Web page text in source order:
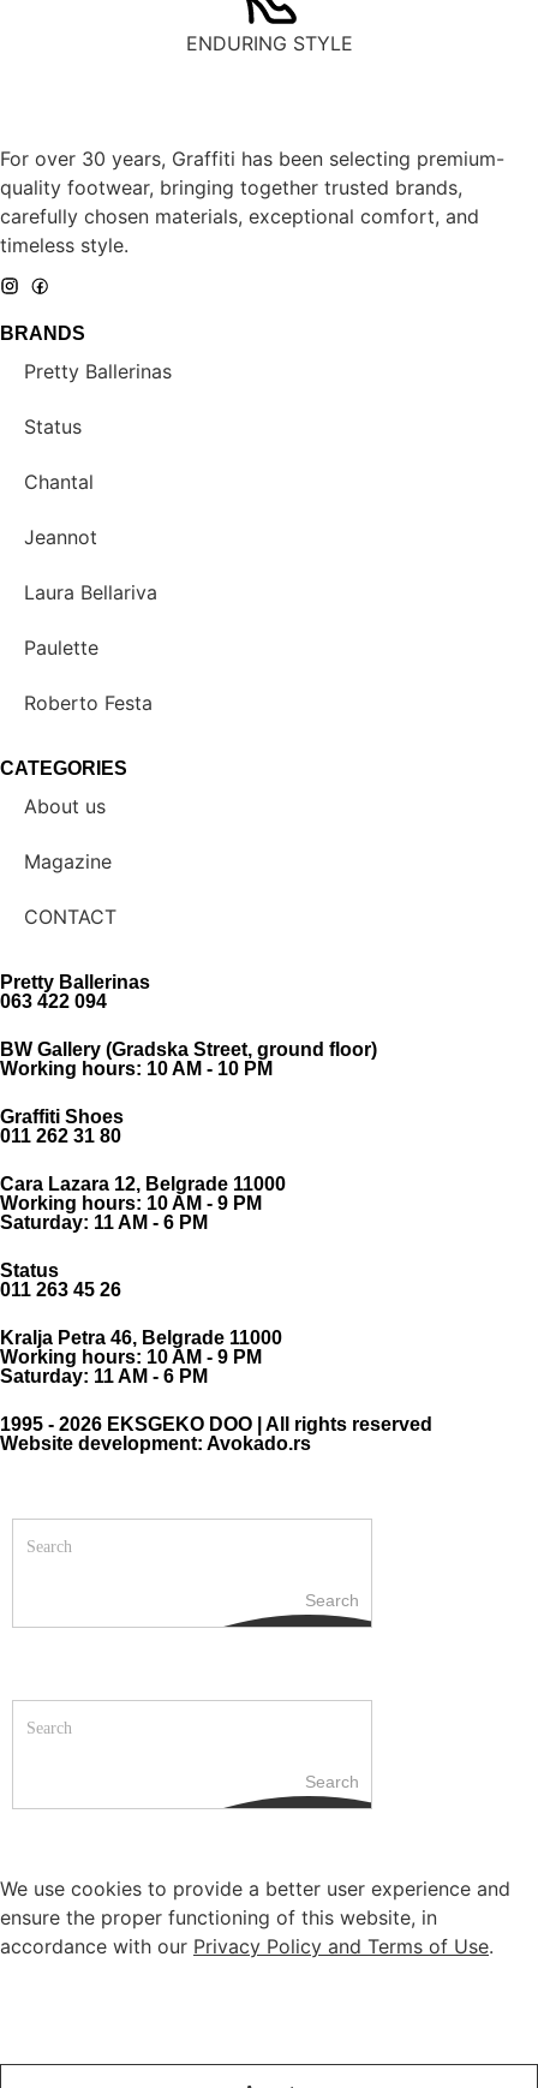
ENDURING STYLE
For over 30 years, Graffiti has been selecting premium-
quality footwear, bringing together trusted brands,
carefully chosen materials, exceptional comfort, and
timeless style.
BRANDS
Pretty Ballerinas
Status
Chantal
Jeannot
Laura Bellariva
Paulette
Roberto Festa
CATEGORIES
About us
Magazine
CONTACT
Pretty Ballerinas
063 422 094
BW Gallery (Gradska Street, ground floor)
Working hours: 10 AM - 10 PM
Graffiti Shoes
011 262 31 80
Cara Lazara 12, Belgrade 11000
Working hours: 10 AM - 9 PM
Saturday: 11 AM - 6 PM
Status
011 263 45 26
Kralja Petra 46, Belgrade 11000
Working hours: 10 AM - 9 PM
Saturday: 11 AM - 6 PM
1995 - 2026 EKSGEKO DOO | All rights reserved
Website development: Avokado.rs
Search
Search
We use cookies to provide a better user experience and
ensure the proper functioning of this website, in
accordance with our Privacy Policy and Terms of Use.